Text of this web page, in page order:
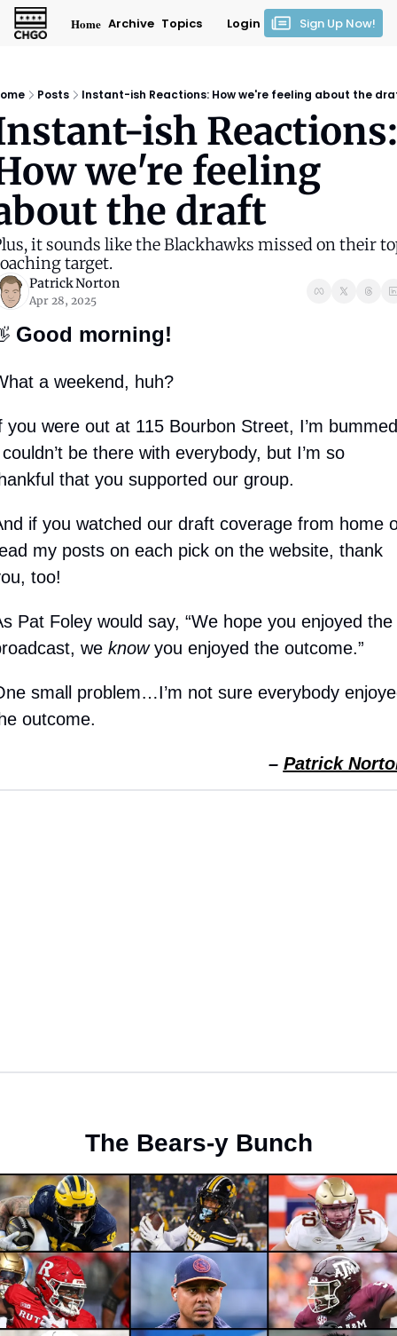
Home Archive Topics Login Sign Up Now!
Posts Instant-ish Reactions: How we're feeling about the
ish Reactions:
we're feeling
the draft
it sounds like the Blackhawks missed on their
target.
Patrick Norton
Apr 28, 2025
Good morning!
a weekend, huh?
you were out at 115 Bourbon Street, I’m bummed
be there with everybody, but I’m so
that you supported our group.
if you watched our draft coverage from home
my posts on each pick on the website, thank
too!
Pat Foley would say, “We hope you enjoyed the
we know you enjoyed the outcome.”
small problem…I’m not sure everybody
outcome.
– Patrick
The Bears-y Bunch